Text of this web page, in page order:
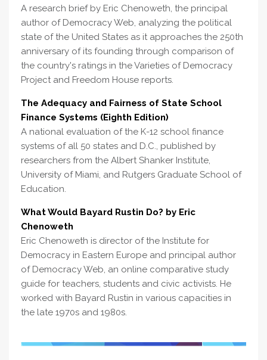
A research brief by Eric Chenoweth, the principal
author of Democracy Web, analyzing the political
state of the United States as it approaches the 250th
anniversary of its founding through comparison of
the country's ratings in the Varieties of Democracy
Project and Freedom House reports.
The Adequacy and Fairness of State School
Finance Systems (Eighth Edition)
A national evaluation of the K-12 school finance
systems of all 50 states and D.C., published by
researchers from the Albert Shanker Institute,
University of Miami, and Rutgers Graduate School of
Education.
What Would Bayard Rustin Do? by Eric
Chenoweth
Eric Chenoweth is director of the Institute for
Democracy in Eastern Europe and principal author
of Democracy Web, an online comparative study
guide for teachers, students and civic activists. He
worked with Bayard Rustin in various capacities in
the late 1970s and 1980s.